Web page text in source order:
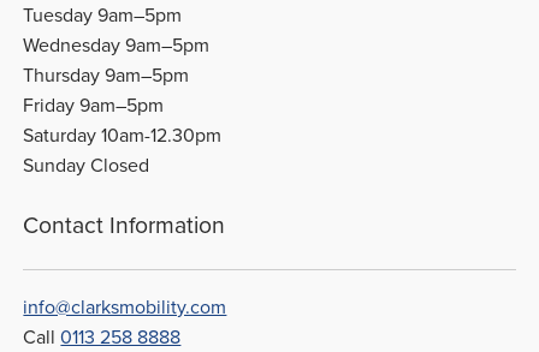
Tuesday 9am–5pm
Wednesday 9am–5pm
Thursday 9am–5pm
Friday 9am–5pm
Saturday 10am-12.30pm
Sunday Closed
Contact Information
info@clarksmobility.com
Call0113 258 8888